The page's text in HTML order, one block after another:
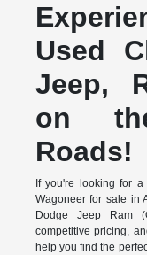
Used
Jeep,
on
Roads!
If you're looking for
Wagoneer for sale in
Dodge Jeep Ram
competitive pricing,
help you find the